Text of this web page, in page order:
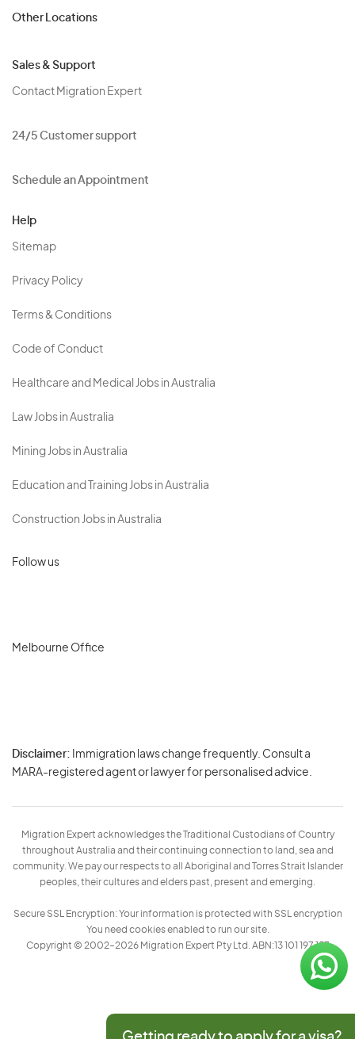
Other Locations
Sales & Support
Contact Migration Expert
24/5 Customer support
Schedule an Appointment
Help
Sitemap
Privacy Policy
Terms & Conditions
Code of Conduct
Healthcare and Medical Jobs in Australia
Law Jobs in Australia
Mining Jobs in Australia
Education and Training Jobs in Australia
Construction Jobs in Australia
Follow us
Melbourne Office
Disclaimer: Immigration laws change frequently. Consult a
MARA-registered agent or lawyer for personalised advice.
Migration Expert acknowledges the Traditional Custodians of Country
throughout Australia and their continuing connection to land, sea and
community. We pay our respects to all Aboriginal and Torres Strait Islander
peoples, their cultures and elders past, present and emerging.
Secure SSL Encryption: Your information is protected with SSL encryption
You need cookies enabled to run our site.
Copyright © 2002–2026 Migration Expert Pty Ltd. ABN:13 101 197 157